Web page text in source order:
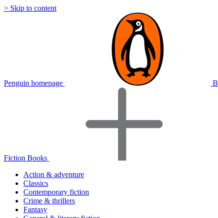
> Skip to content
Penguin homepage
Fiction Books
Action & adventure
Classics
Contemporary fiction
Crime & thrillers
Fantasy